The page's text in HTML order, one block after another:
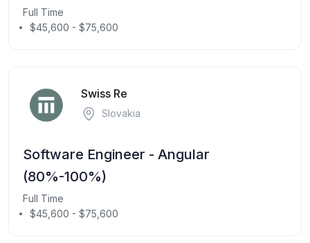
Full Time
$45,600 - $75,600
Swiss Re
Slovakia
Software Engineer - Angular
(80%-100%)
Full Time
$45,600 - $75,600